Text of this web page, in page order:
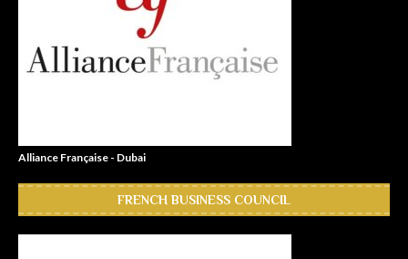
Alliance Française - Dubai
FRENCH BUSINESS COUNCIL